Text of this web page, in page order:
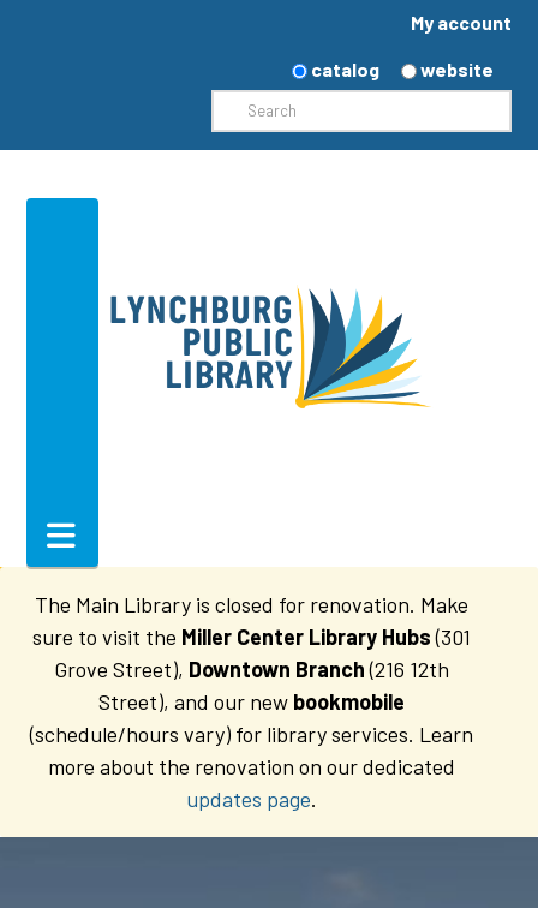
My account
catalog
website
Search
Navigation
The Main Library is closed for renovation. Make
sure to visit the Miller Center Library Hubs(301
Grove Street), Downtown Branch(216 12th
Street), and our new bookmobile
(schedule/hours vary) for library services. Learn
more about the renovation on our dedicated
updates page.